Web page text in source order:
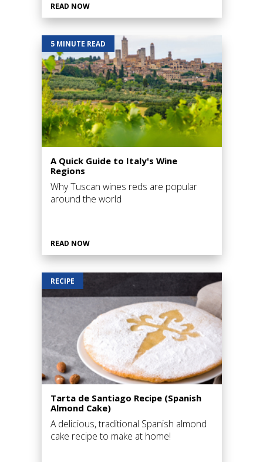
READ NOW
5 MINUTE READ
A Quick Guide to Italy's Wine
Regions
Why Tuscan wines reds are popular
around the world
READ NOW
RECIPE
Tarta de Santiago Recipe (Spanish
Almond Cake)
A delicious, traditional Spanish almond
cake recipe to make at home!